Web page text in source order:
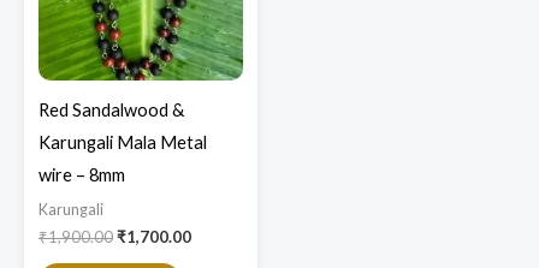
Red Sandalwood &
Karungali Mala Metal
wire – 8mm
Karungali
₹1,900.00₹1,700.00